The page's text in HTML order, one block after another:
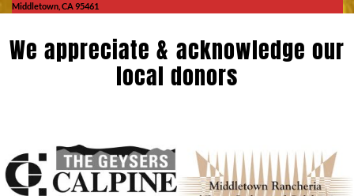
Middletown, CA 95461
We appreciate & acknowledge our
local donors